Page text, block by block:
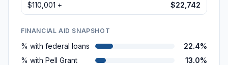
$110,001 + $22,742
FINANCIAL AID SNAPSHOT
% with federal loans
22.4%
% with Pell Grant
13.0%